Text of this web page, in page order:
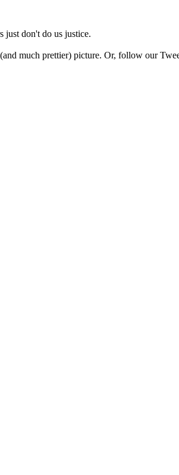
just don't do us justice.
much prettier) picture. Or, follow our